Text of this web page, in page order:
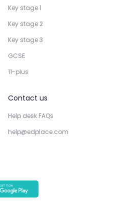
Key stage 1
Key stage 2
Key stage 3
GCSE
11-plus
Contact us
Help desk FAQs
help@edplace.com